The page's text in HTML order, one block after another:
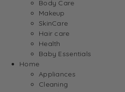
Body Care
Makeup
SkinCare
Hair care
Health
Baby Essentials
Home
Appliances
Cleaning